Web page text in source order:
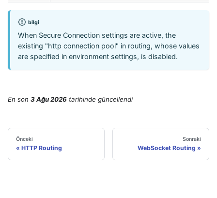
bilgi
When Secure Connection settings are active, the
existing "http connection pool" in routing, whose values
are specified in environment settings, is disabled.
En son 3 Ağu 2026 tarihinde güncellendi
Önceki
HTTP Routing
Sonraki
WebSocket Routing